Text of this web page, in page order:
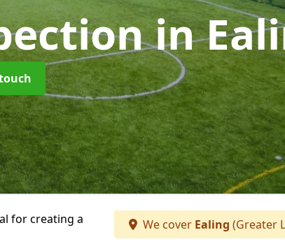
in
for creating a
We cover Ealing (Greater